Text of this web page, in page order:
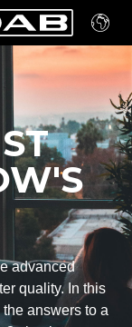
advanced
quality. In this
answers to a